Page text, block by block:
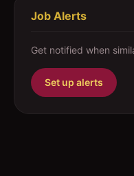
Job Alerts
Get notified when
Set up alerts